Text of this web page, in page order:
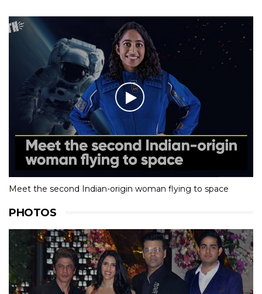
Meet the second Indian-origin woman flying to space
PHOTOS